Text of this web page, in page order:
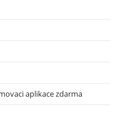
aplikace zdarma